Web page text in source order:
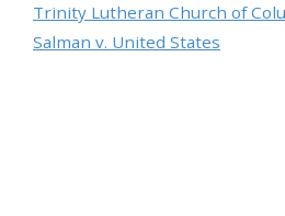
Salman v. United States